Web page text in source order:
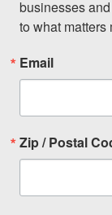
businesses
to what matters
Email
Zip / Postal